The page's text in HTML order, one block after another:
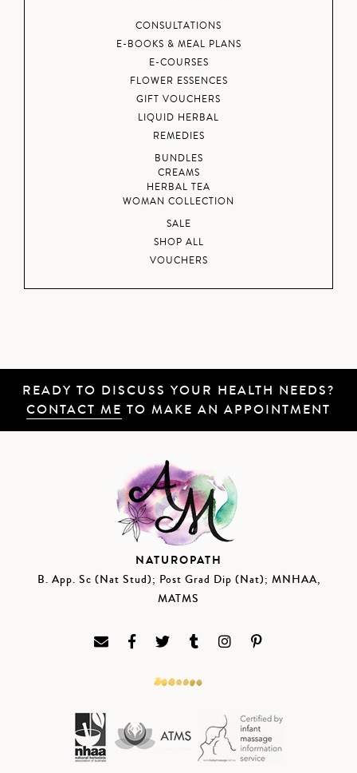
CONSULTATIONS
E-BOOKS & MEAL PLANS
E-COURSES
FLOWER ESSENCES
GIFT VOUCHERS
LIQUID HERBAL
REMEDIES
BUNDLES
CREAMS
HERBAL TEA
WOMAN COLLECTION
SALE
SHOP ALL
VOUCHERS
READY TO DISCUSS YOUR HEALTH NEEDS?
CONTACT ME TO MAKE AN APPOINTMENT
NATUROPATH
B. App. Sc (Nat Stud); Post Grad Dip (Nat); MNHAA,
MATMS